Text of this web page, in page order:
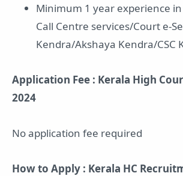
Minimum 1 year experience
Call Centre services/Court e-
Kendra/Akshaya Kendra/CSC
Application Fee : Kerala High
2024
No application fee required
How to Apply : Kerala HC